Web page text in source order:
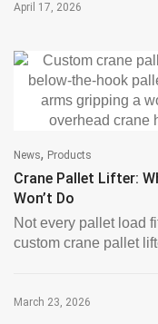
April 17, 2026
News, Products
Crane Pallet Lifter:
Won’t Do
Not every pallet load
custom crane pallet
March 23, 2026